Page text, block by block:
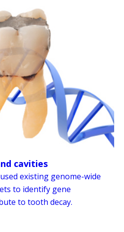
cavities
existing genome-wide
to identify gene
to tooth decay.